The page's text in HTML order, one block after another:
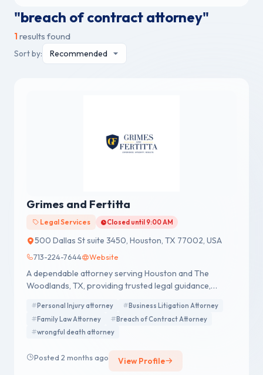
"breach of contract attorney"
1 results found
Sort by:
Grimes and Fertitta
Legal Services Closed until 9:00 AM
500 Dallas St suite 3450, Houston, TX 77002, USA
713-224-7644 Website
A dependable attorney serving Houston and The
Woodlands, TX, providing trusted legal guidance,
every case.
Personal Injury attorney
Business Litigation Attorney
Family Law Attorney
Breach of Contract Attorney
wrongful death attorney
Posted 2 months ago View Profile